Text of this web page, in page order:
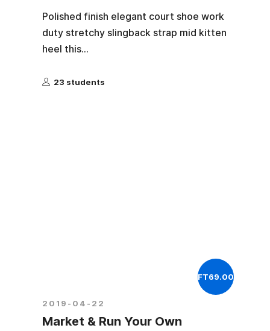
Polished finish elegant court shoe work
duty stretchy slingback strap mid kitten
heel this...
23 students
FT69.00
2019-04-22
Market & Run Your Own